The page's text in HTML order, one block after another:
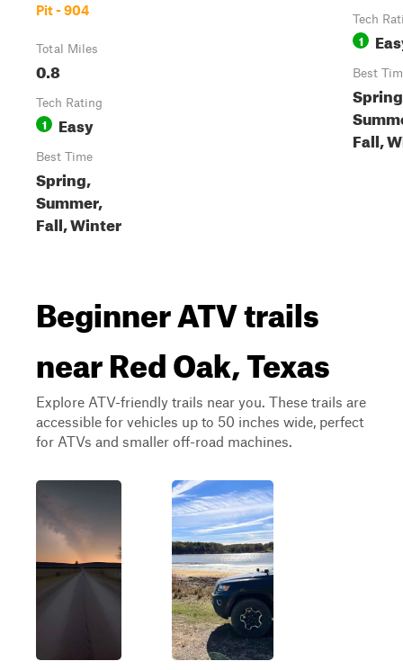
Pit - 904
Total Miles
0.8
Tech Rating
1 Easy
Best Time
Spring,
Summer,
Fall, Winter
Tech
1
Best
Fall,
Beginner ATV trails
near Red Oak, Texas
Explore ATV-friendly trails near you. These trails are
accessible for vehicles up to 50 inches wide, perfect
for ATVs and smaller off-road machines.